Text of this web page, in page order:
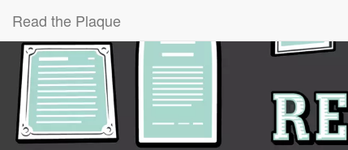
Read the Plaque